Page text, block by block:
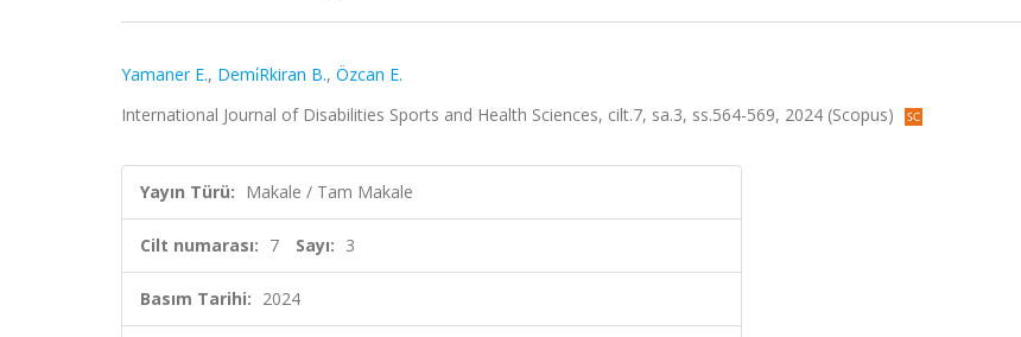
Yamaner E., Demi̇Rkiran B., Özcan E.
International Journal of Disabilities Sports and Health Sciences, cilt.7, sa.3, ss.564-569, 2024 (Scopus)
Yayın Türü: Makale / Tam Makale
Cilt numarası: 7 Sayı: 3
Basım Tarihi: 2024